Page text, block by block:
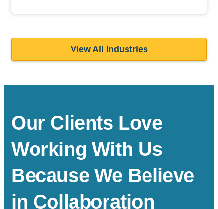
View All Industries
Our Clients Love
Working With Us
Because We Believe
in Collaboration